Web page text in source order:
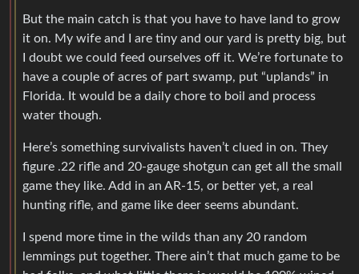
But the main catch is that you have to have land to grow
it on. My wife and I are tiny and our yard is pretty big, but
I doubt we could feed ourselves off it. We’re fortunate to
have a couple of acres of part swamp, put “uplands” in
Florida. It would be a daily chore to boil and process
water though.
Here’s something survivalists haven’t clued in on. They
figure .22 rifle and 20-gauge shotgun can get all the small
game they like. Add in an AR-15, or better yet, a real
hunting rifle, and game like deer seems abundant.
I spend more time in the wilds than any 20 random
lemmings put together. There ain’t that much game to be